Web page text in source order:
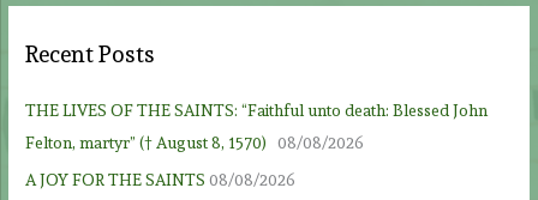
Recent Posts
THE LIVES OF THE SAINTS: “Faithful unto death: Blessed John
Felton, martyr” († August 8, 1570)
08/08/2026
A JOY FOR THE SAINTS 08/08/2026